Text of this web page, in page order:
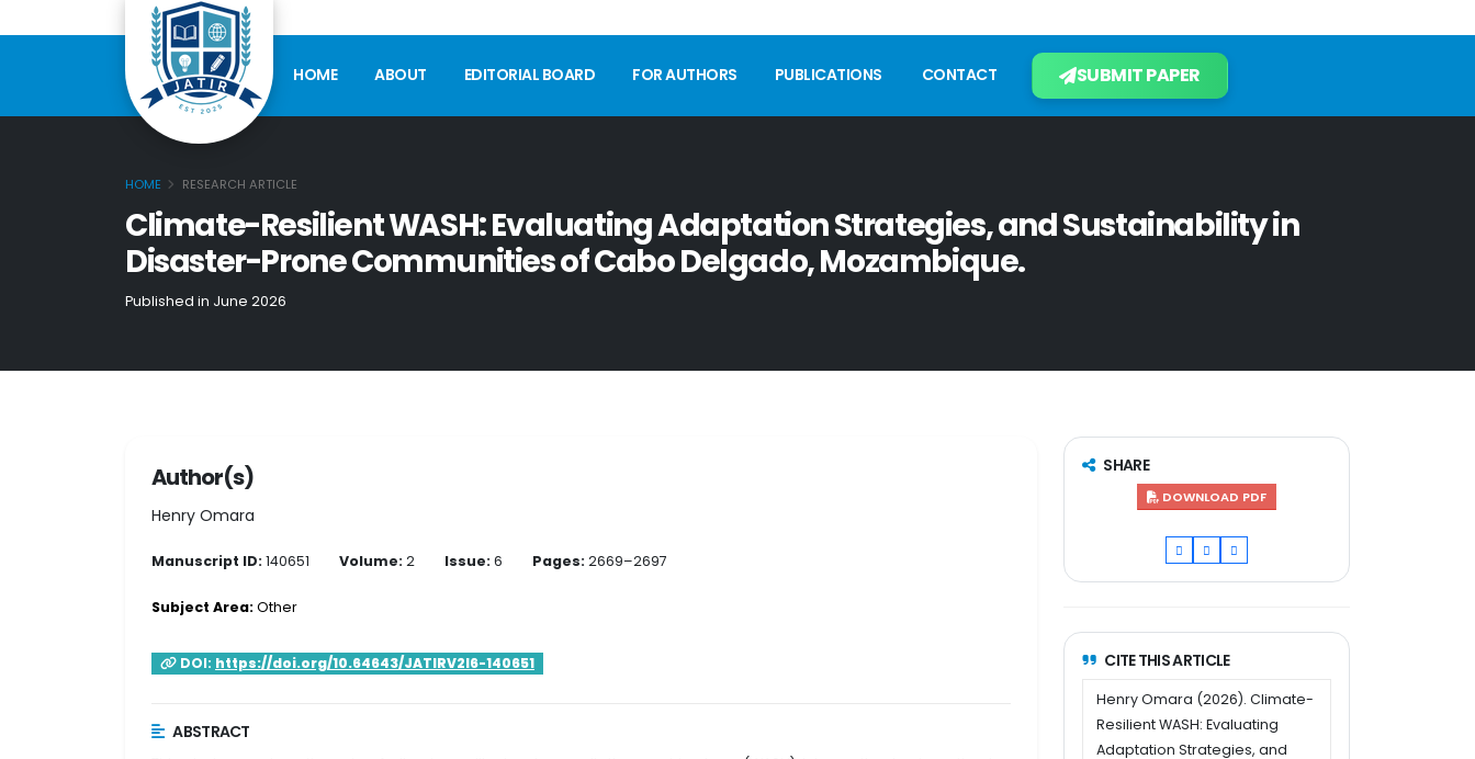
HOME ABOUT EDITORIAL BOARD FOR AUTHORS PUBLICATIONS CONTACT SUBMIT PAPER
HOME RESEARCH ARTICLE
Climate-Resilient WASH: Evaluating Adaptation Strategies, and Sustainability in
Disaster-Prone Communities of Cabo Delgado, Mozambique.
Published in June 2026
Author(s)
Henry Omara
Manuscript ID: 140651 Volume: 2 Issue: 6 Pages: 2669–2697
Subject Area: Other
DOI: https://doi.org/10.64643/JATIRV2I6-140651
ABSTRACT
SHARE
DOWNLOAD PDF
CITE THIS ARTICLE